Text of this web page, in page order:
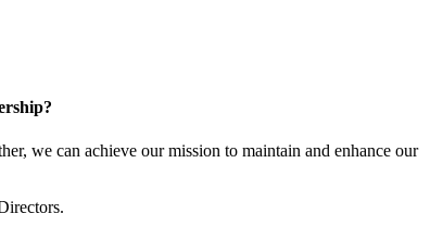
we can achieve our mission to maintain and enhance our